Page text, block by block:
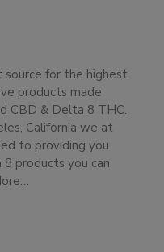
source for the highest
products made
CBD & Delta 8 THC.
California we at
to providing you
products you can